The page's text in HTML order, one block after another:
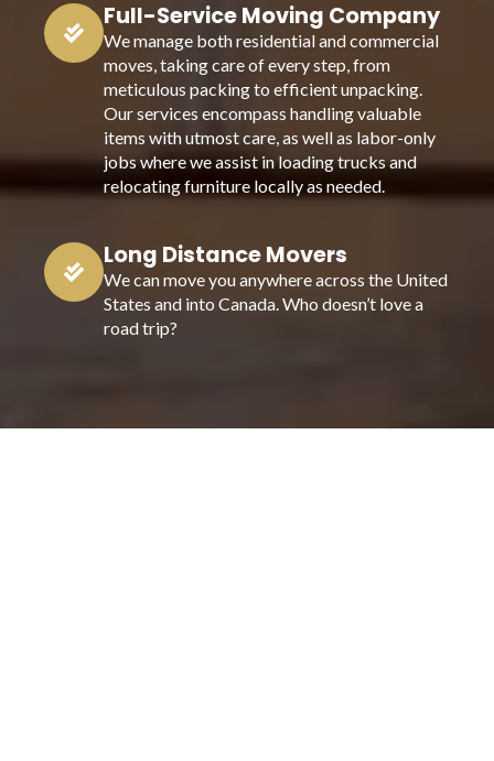
Full-Service Moving Company
We manage both residential and commercial
moves, taking care of every step, from
meticulous packing to efficient unpacking.
Our services encompass handling valuable
items with utmost care, as well as labor-only
jobs where we assist in loading trucks and
relocating furniture locally as needed.
Long Distance Movers
We can move you anywhere across the United
States and into Canada. Who doesn’t love a
road trip?